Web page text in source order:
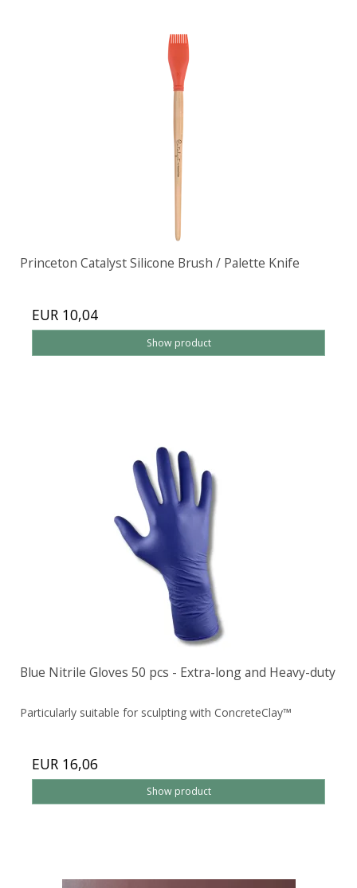
Princeton Catalyst Silicone Brush / Palette Knife
EUR 10,04
Show product
Blue Nitrile Gloves 50 pcs - Extra-long and Heavy-duty
Particularly suitable for sculpting with ConcreteClay™
EUR 16,06
Show product